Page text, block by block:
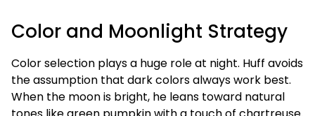
Color and Moonlight Strategy
Color selection plays a huge role at night. Huff avoids
the assumption that dark colors always work best.
When the moon is bright, he leans toward natural